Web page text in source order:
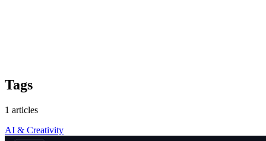
Tags
1 articles
AI & Creativity